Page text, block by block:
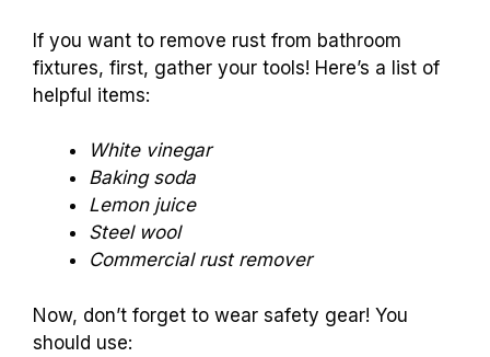
If you want to remove rust from bathroom
fixtures, first, gather your tools! Here’s a list of
helpful items:
White vinegar
Baking soda
Lemon juice
Steel wool
Commercial rust remover
Now, don’t forget to wear safety gear! You
should use: